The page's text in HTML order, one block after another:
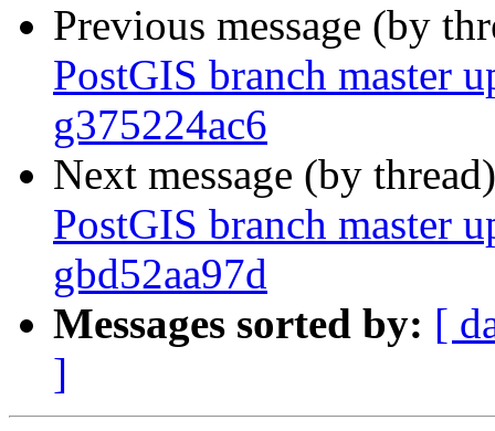
Previous message (by
PostGIS branch master
g375224ac6
Next message (by
PostGIS branch master
gbd52aa97d
Messages sorted by: [
]